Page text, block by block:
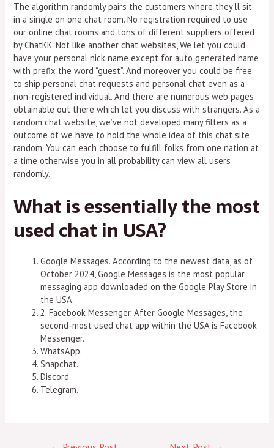
The algorithm randomly pairs the customers where they’ll sit
in a single on one chat room. No registration required to use
our online chat rooms and tons of different suppliers offered
by ChatKK. Not like another chat websites, We let you could
have your personal nick name except for auto generated name
with prefix the word “guest”. And moreover you could be free
to ship personal chat requests and personal chat even as a
non-registered individual. And there are numerous web pages
obtainable out there which let you discuss with strangers. As a
random chat website, we’ve not developed many filters as a
outcome of we have to hold the whole idea of this chat site
random. You can each choose to fulfill folks from one nation at
a time otherwise you in all probability can view all users
randomly.
What is essentially the most
used chat in USA?
Google Messages. According to the newest data, as of
October 2024, Google Messages is the most popular
messaging app downloaded on the Google Play Store in
the USA.
2. Facebook Messenger. After Google Messages, the
second-most used chat app within the USA is Facebook
Messenger.
WhatsApp.
Snapchat.
Discord.
Telegram.